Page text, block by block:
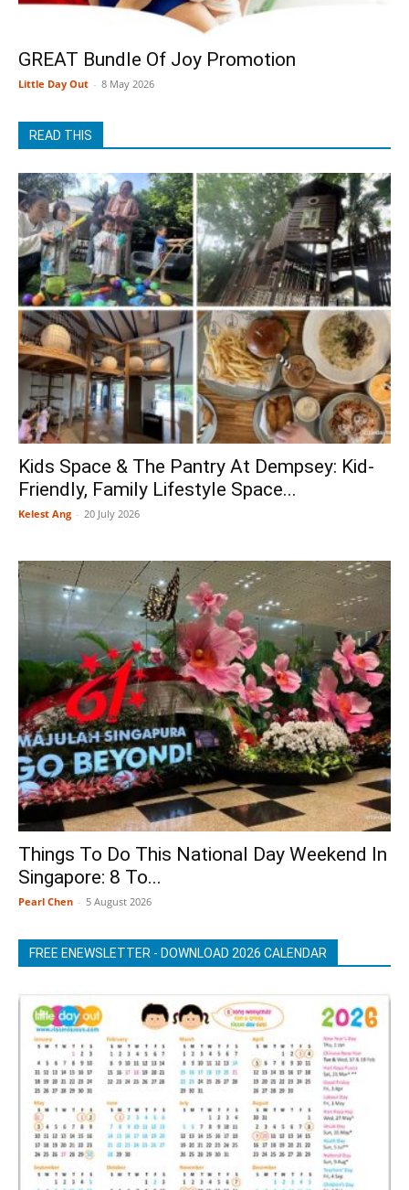
GREAT Bundle Of Joy Promotion
Little Day Out - 8 May 2026
READ THIS
Kids Space & The Pantry At Dempsey: Kid-
Friendly, Family Lifestyle Space...
Kelest Ang - 20 July 2026
Things To Do This National Day Weekend In
Singapore: 8 To...
Pearl Chen - 5 August 2026
FREE ENEWSLETTER - DOWNLOAD 2026 CALENDAR